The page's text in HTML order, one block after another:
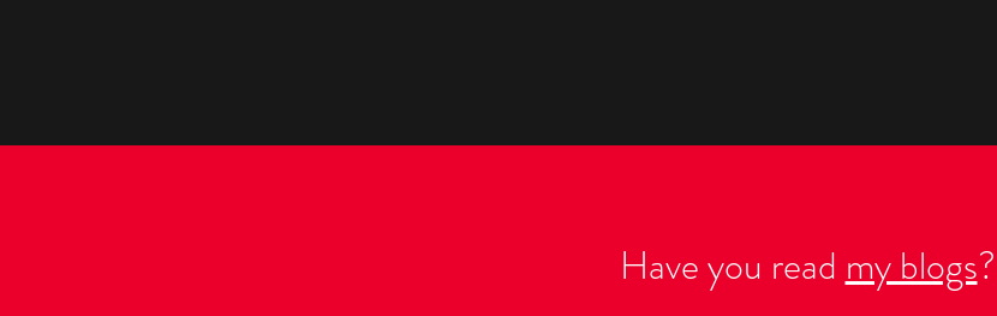
Have you read my blogs?